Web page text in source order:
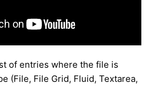
of entries where the file is
(File, File Grid, Fluid, Textarea,